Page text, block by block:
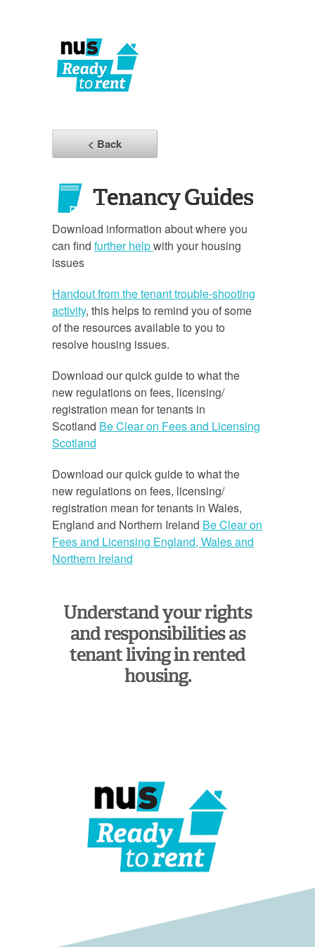
< Back
Tenancy Guides
Download information about where you
can find further helpwith your housing
issues
Handout from the tenant trouble-shooting
activity, this helps to remind you of some
of the resources available to you to
resolve housing issues.
Download our quick guide to what the
new regulations on fees, licensing/
registration mean for tenants in
Scotland Be Clear on Fees and Licensing
Scotland
Download our quick guide to what the
new regulations on fees, licensing/
registration mean for tenants in Wales,
England and Northern Ireland Be Clear on
Fees and Licensing England, Wales and
Northern Ireland
Understand your rights
and responsibilities as
tenant living in rented
housing.